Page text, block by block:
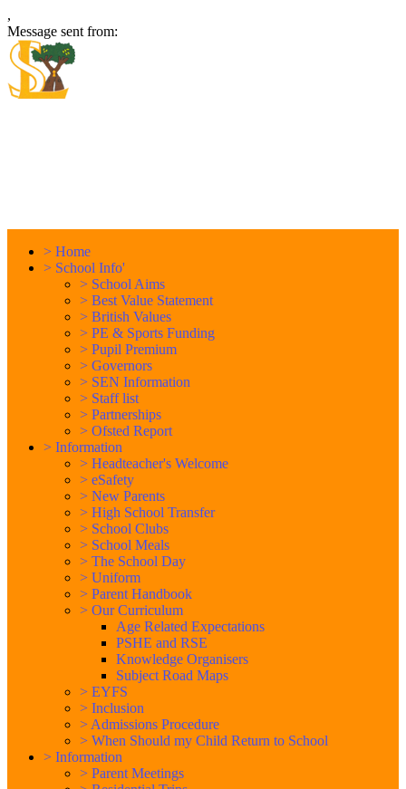
,
Message sent from:
> Home
> School Info'
> School Aims
> Best Value Statement
> British Values
> PE & Sports Funding
> Pupil Premium
> Governors
> SEN Information
> Staff list
> Partnerships
> Ofsted Report
> Information
> Headteacher's Welcome
> eSafety
> New Parents
> High School Transfer
> School Clubs
> School Meals
> The School Day
> Uniform
> Parent Handbook
> Our Curriculum
Age Related Expectations
PSHE and RSE
Knowledge Organisers
Subject Road Maps
> EYFS
> Inclusion
> Admissions Procedure
> When Should my Child Return to School
> Information
> Parent Meetings